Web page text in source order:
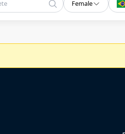
Female